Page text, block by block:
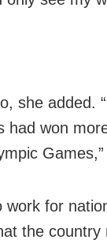
she added.
had won
work for
the country